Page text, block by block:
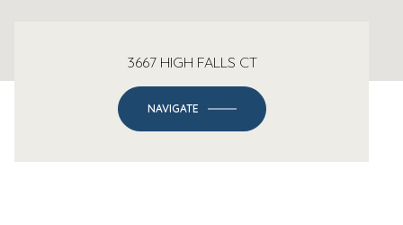
3667 HIGH FALLS CT
NAVIGATE